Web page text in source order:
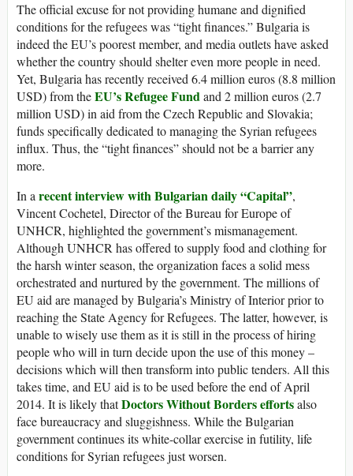
The official excuse for not providing humane and dignified
conditions for the refugees was “tight finances.” Bulgaria is
indeed the EU’s poorest member, and media outlets have asked
whether the country should shelter even more people in need.
Yet, Bulgaria has recently received 6.4 million euros (8.8 million
USD) from theEU’s Refugee Fundand 2 million euros (2.7
million USD) in aid from the Czech Republic and Slovakia;
funds specifically dedicated to managing the Syrian refugees
influx. Thus, the “tight finances” should not be a barrier any
more.
In arecent interview with Bulgarian daily “Capital”,
Vincent Cochetel, Director of the Bureau for Europe of
UNHCR, highlighted the government’s mismanagement.
Although UNHCR has offered to supply food and clothing for
the harsh winter season, the organization faces a solid mess
orchestrated and nurtured by the government. The millions of
EU aid are managed by Bulgaria’s Ministry of Interior prior to
reaching the State Agency for Refugees. The latter, however, is
unable to wisely use them as it is still in the process of hiring
people who will in turn decide upon the use of this money –
decisions which will then transform into public tenders. All this
takes time, and EU aid is to be used before the end of April
2014. It is likely thatDoctors Without Borders effortsalso
face bureaucracy and sluggishness. While the Bulgarian
government continues its white-collar exercise in futility, life
conditions for Syrian refugees just worsen.